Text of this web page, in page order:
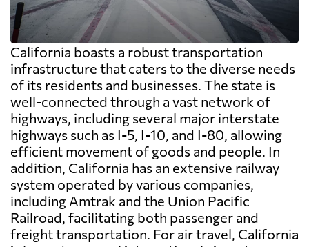
California boasts a robust transportation
infrastructure that caters to the diverse needs
of its residents and businesses. The state is
well-connected through a vast network of
highways, including several major interstate
highways such as I-5, I-10, and I-80, allowing
efficient movement of goods and people. In
addition, California has an extensive railway
system operated by various companies,
including Amtrak and the Union Pacific
Railroad, facilitating both passenger and
freight transportation. For air travel, California